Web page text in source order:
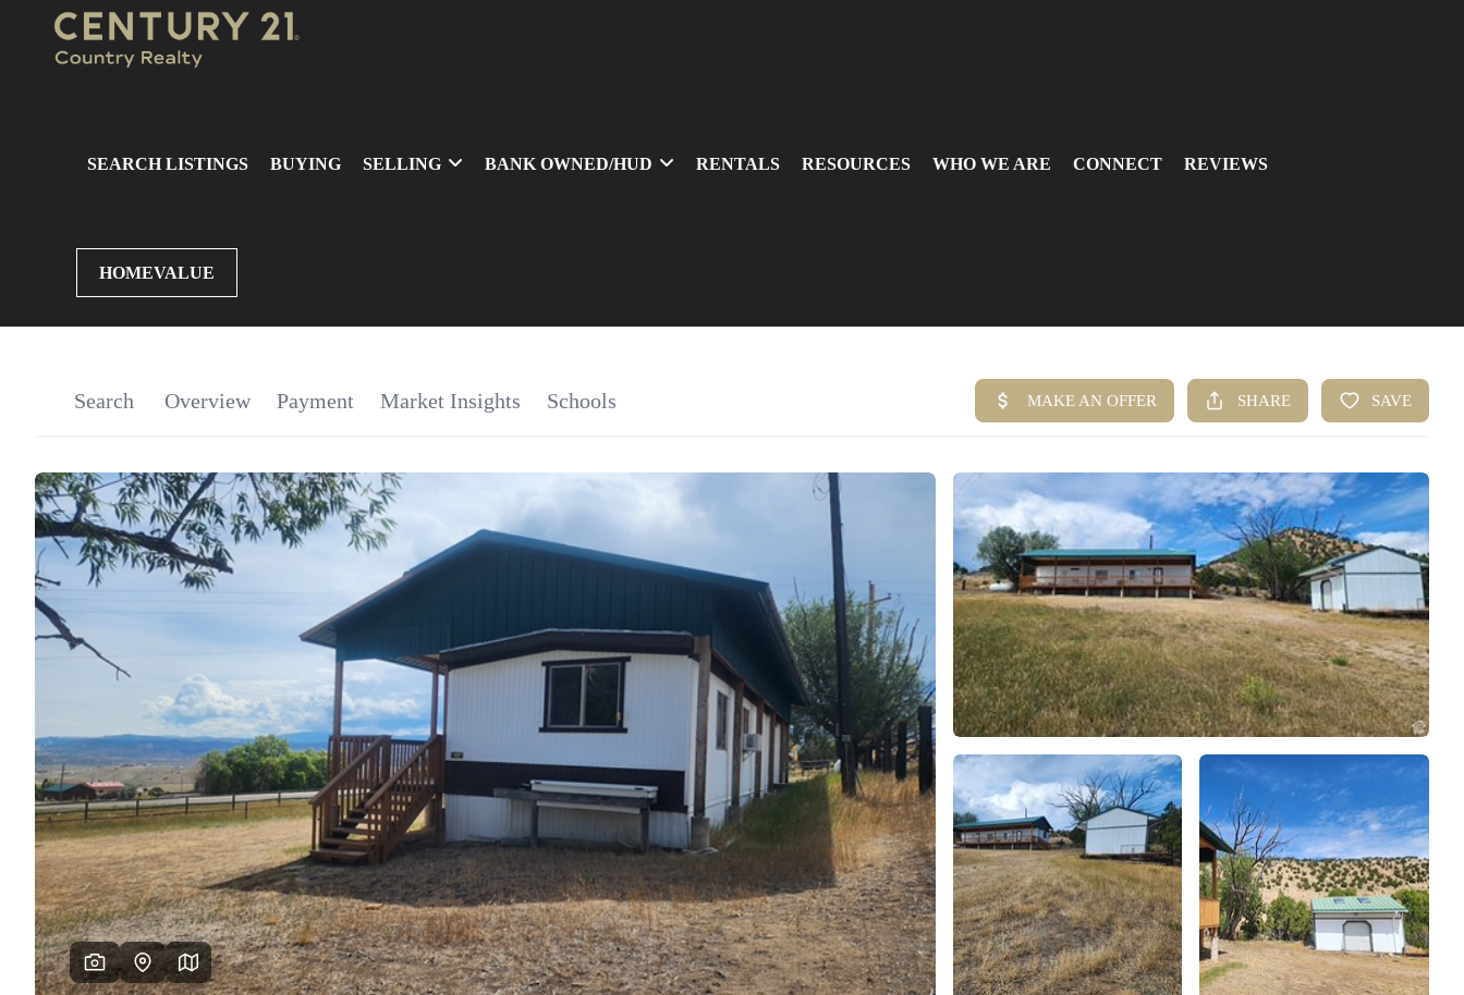
SEARCH LISTINGS BUYING SELLING BANK OWNED/HUD RENTALS RESOURCES WHO WE ARE CONNECT REVIEWS
HOMEVALUE